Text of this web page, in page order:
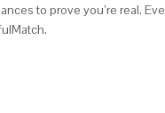
to prove you’re real.